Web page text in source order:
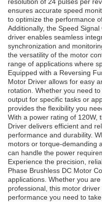
ensures accurate speed
to optimize the performance
Additionally, the Speed
driver enables seamless
synchronization and
the versatility of the motor
range of applications where
Equipped with a Reversing
Motor Driver allows for easy
rotation. Whether you need
output for specific tasks or
provides the flexibility you
With a power rating of 120W,
Driver delivers efficient and
performance and durability.
motors or torque-demanding
can handle the power
Experience the precision,
Phase Brushless DC Motor
applications. Whether you
professional, this motor
performance you need to